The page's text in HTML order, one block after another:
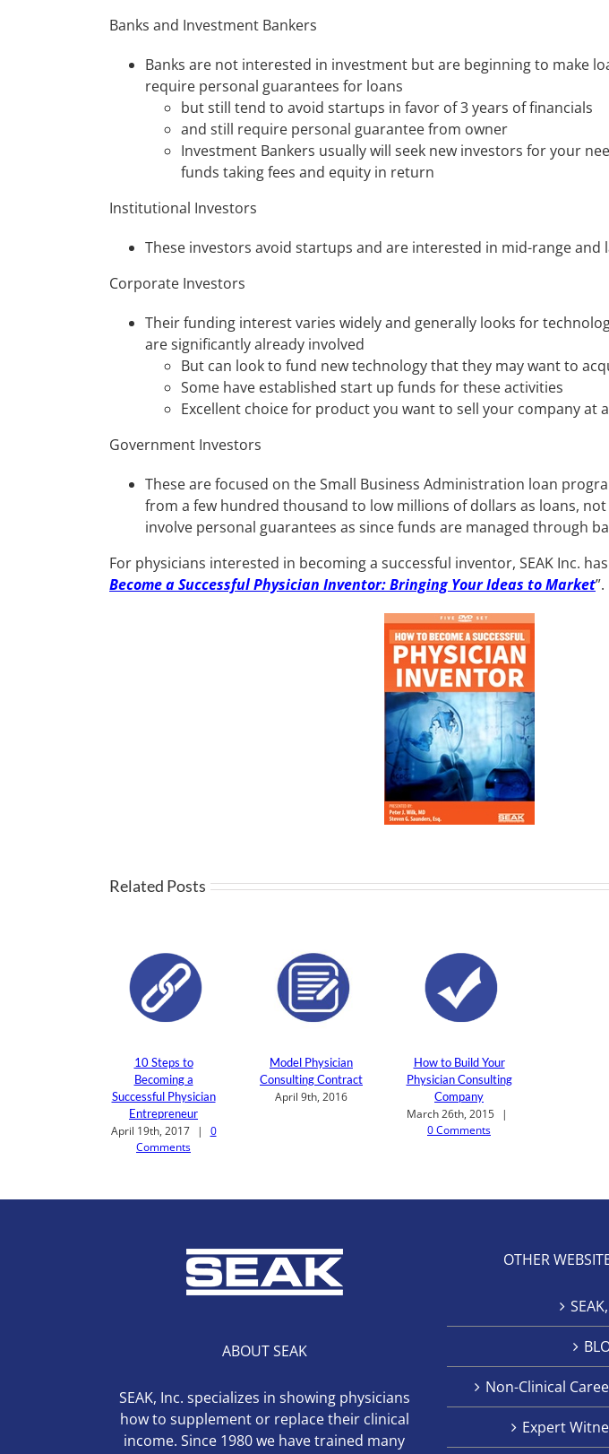
Banks and Investment Bankers
Banks are not interested in investment but are beginning to make
require personal guarantees for loans
but still tend to avoid startups in favor of 3 years of financials
and still require personal guarantee from owner
Investment Bankers usually will seek new investors for your
funds taking fees and equity in return
Institutional Investors
These investors avoid startups and are interested in mid-range and
Corporate Investors
Their funding interest varies widely and generally looks for
are significantly already involved
But can look to fund new technology that they may want to
Some have established start up funds for these activities
Excellent choice for product you want to sell your company at
Government Investors
These are focused on the Small Business Administration loan
from a few hundred thousand to low millions of dollars as loans,
involve personal guarantees as since funds are managed through
For physicians interested in becoming a successful inventor, SEAK Inc.
Become a Successful Physician Inventor: Bringing Your Ideas to Market”.
Related Posts
10 Steps to
Becoming a
Successful Physician
Entrepreneur
April 19th, 2017 |
0
Comments
Model Physician
Consulting Contract
April 9th, 2016
How to Build Your
Physician Consulting
Company
March 26th, 2015
|
0 Comments
ABOUT SEAK
SEAK, Inc. specializes in showing physicians
how to supplement or replace their clinical
income. Since 1980 we have trained many
OTHER
Non-Clinical
Expert